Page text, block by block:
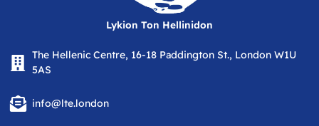
Lykion Ton Hellinidon
The Hellenic Centre, 16-18 Paddington St., London W1U
5AS
info@lte.london